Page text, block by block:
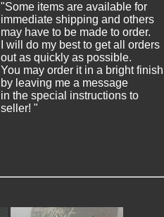
"Some items are available for
immediate shipping and others
may have to be made to order.
I will do my best to get all orders
out as quickly as possible.
You may order it in a bright
by leaving me a message
in the special instructions to
seller! "